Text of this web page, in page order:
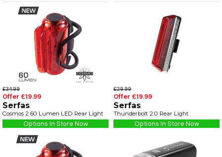
£34.99
Offer £19.99
Serfas
Cosmos 2 60 Lumen LED Rear Light
Options In Store Now
£29.99
Offer £19.99
Serfas
Thunderbolt 2.0 Rear Light
Options In Store Now